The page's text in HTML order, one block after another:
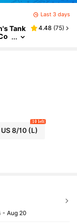
Last 3 days
Tank
4.48 (75)
US 8/10(L)
10 left
- Aug 20